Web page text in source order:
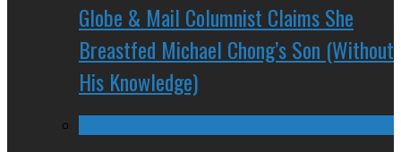
Globe & Mail Columnist Claims She
Breastfed Michael Chong’s Son (Without
His Knowledge)